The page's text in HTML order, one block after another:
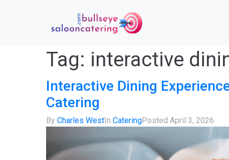
Tag: interactive
Interactive Dining
Catering
By Charles WestIn CateringPosted April 3, 2026